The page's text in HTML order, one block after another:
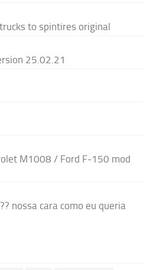
to spintires original
25.02.21
M1008 / Ford F-150 mod
nossa cara como eu queria